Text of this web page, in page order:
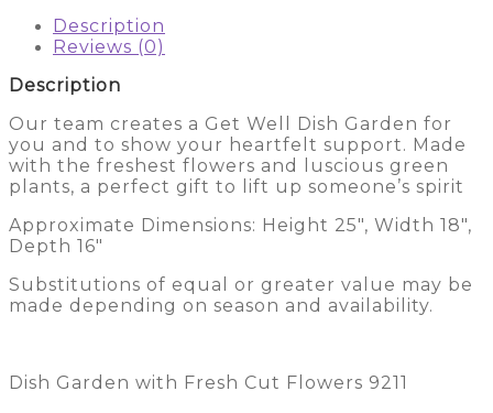
Description
Reviews (0)
Description
Our team creates a Get Well Dish Garden for
you and to show your heartfelt support. Made
with the freshest flowers and luscious green
plants, a perfect gift to lift up someone’s spirit
Approximate Dimensions: Height 25″, Width 18″,
Depth 16″
Substitutions of equal or greater value may be
made depending on season and availability.
Dish Garden with Fresh Cut Flowers 9211